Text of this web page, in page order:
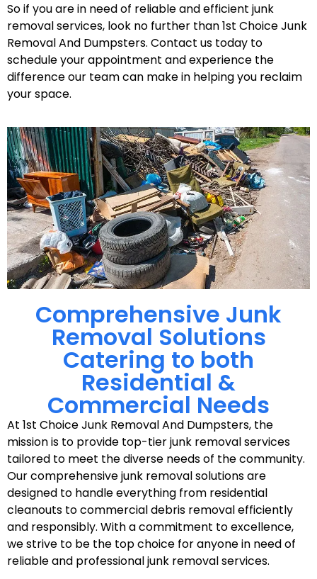
So if you are in need of reliable and efficient junk
removal services, look no further than 1st Choice Junk
Removal And Dumpsters. Contact us today to
schedule your appointment and experience the
difference our team can make in helping you reclaim
your space.
Comprehensive Junk
Removal Solutions
Catering to both
Residential &
Commercial Needs
At 1st Choice Junk Removal And Dumpsters, the
mission is to provide top-tier junk removal services
tailored to meet the diverse needs of the community.
Our comprehensive junk removal solutions are
designed to handle everything from residential
cleanouts to commercial debris removal efficiently
and responsibly. With a commitment to excellence,
we strive to be the top choice for anyone in need of
reliable and professional junk removal services.